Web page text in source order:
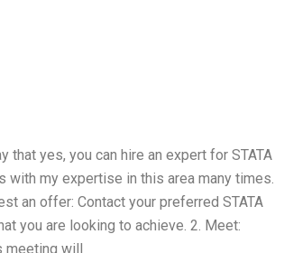
yes, you can hire an expert for STATA
my expertise in this area many times.
an offer: Contact your preferred STATA
you are looking to achieve. 2. Meet:
meeting will